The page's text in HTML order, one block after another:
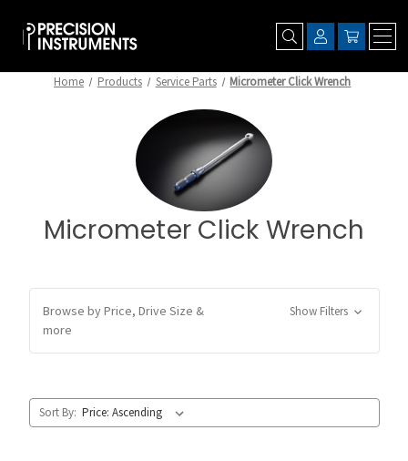
Home Products Service Parts Micrometer Click Wrench
Micrometer Click Wrench
Browse by Price, Drive Size &
more
Show Filters
Sort By: